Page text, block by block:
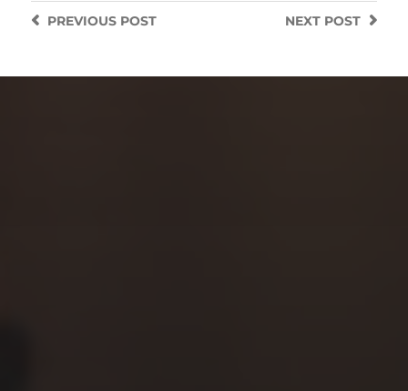
NEXT POST
PREVIOUSPOST